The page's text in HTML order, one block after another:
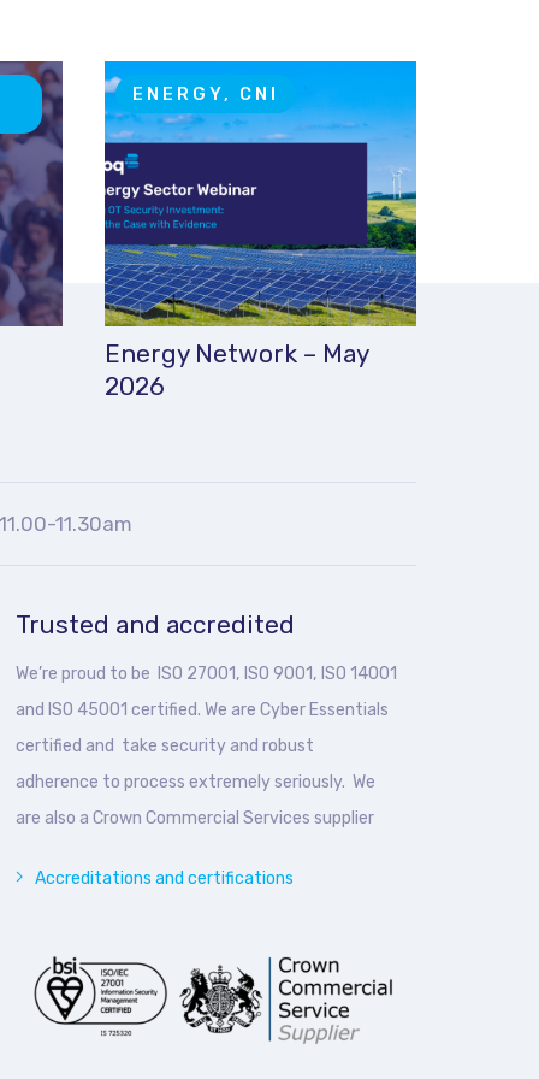
ENERGY, CNI
Energy Network – May
2026
11.30am
Trusted and accredited
We’re proud to be ISO 27001, ISO 9001, ISO 14001
and ISO 45001 certified. We are Cyber Essentials
certified and take security and robust
adherence to process extremely seriously. We
are also a Crown Commercial Services supplier
Accreditations and certifications